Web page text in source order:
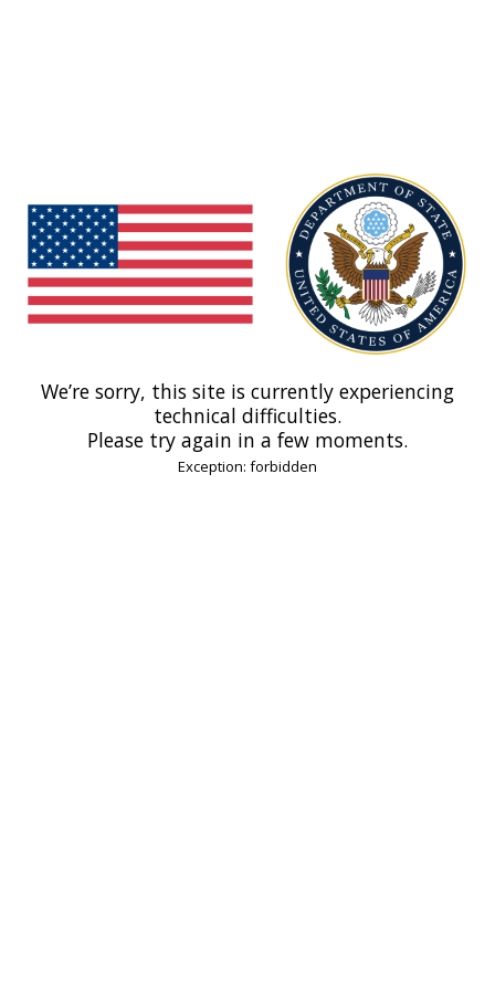
We’re sorry, this site is currently experiencing
technical difficulties.
Please try again in a few moments.
Exception: forbidden